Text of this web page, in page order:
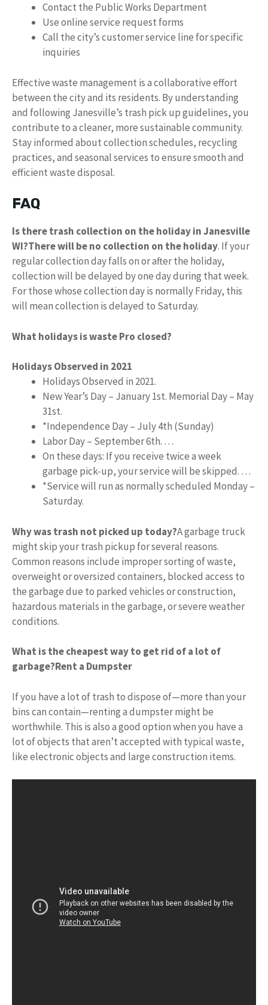
Contact the Public Works Department
Use online service request forms
Call the city’s customer service line for specific
inquiries
Effective waste management is a collaborative effort
between the city and its residents. By understanding
and following Janesville’s trash pick up guidelines, you
contribute to a cleaner, more sustainable community.
Stay informed about collection schedules, recycling
practices, and seasonal services to ensure smooth and
efficient waste disposal.
FAQ
Is there trash collection on the holiday in Janesville
WI?There will be no collection on the holiday. If your
regular collection day falls on or after the holiday,
collection will be delayed by one day during that week.
For those whose collection day is normally Friday, this
will mean collection is delayed to Saturday.
What holidays is waste Pro closed?
Holidays Observed in 2021
Holidays Observed in 2021.
New Year’s Day – January 1st. Memorial Day – May
31st.
*Independence Day – July 4th (Sunday)
Labor Day – September 6th. …
On these days: If you receive twice a week
garbage pick-up, your service will be skipped. …
*Service will run as normally scheduled Monday –
Saturday.
Why was trash not picked up today?A garbage truck
might skip your trash pickup for several reasons.
Common reasons include improper sorting of waste,
overweight or oversized containers, blocked access to
the garbage due to parked vehicles or construction,
hazardous materials in the garbage, or severe weather
conditions.
What is the cheapest way to get rid of a lot of
garbage?Rent a Dumpster
If you have a lot of trash to dispose of—more than your
bins can contain—renting a dumpster might be
worthwhile. This is also a good option when you have a
lot of objects that aren’t accepted with typical waste,
like electronic objects and large construction items.